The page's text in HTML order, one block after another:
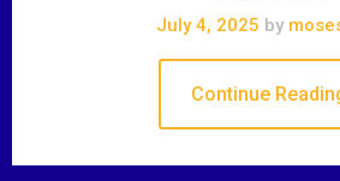
July 4, 2025 by
Continue